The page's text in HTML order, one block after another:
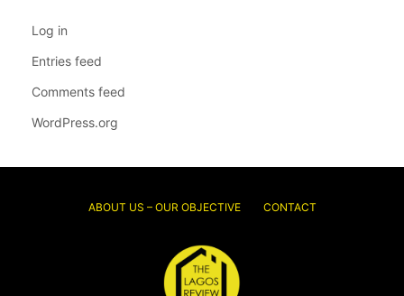
Log in
Entries feed
Comments feed
WordPress.org
ABOUT US – OUR OBJECTIVE CONTACT